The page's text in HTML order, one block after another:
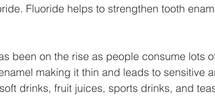
Fluoride helps to strengthen tooth
been on the rise as people consume lots
making it thin and leads to sensitive
drinks, fruit juices, sports drinks, and